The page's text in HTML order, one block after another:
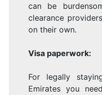
can be
clearance
on their own.
Visa paperwork:
For legally
Emirates you